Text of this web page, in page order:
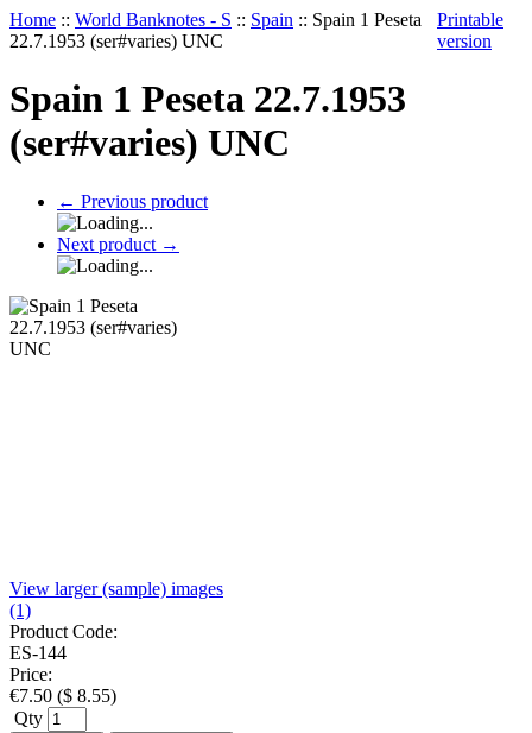
Home :: World Banknotes - S :: Spain :: Spain 1 Peseta
22.7.1953 (ser#varies) UNC
Printable
version
Spain 1 Peseta 22.7.1953
(ser#varies) UNC
← Previous product
Next product →
View larger (sample) images
(1)
Product Code:
ES-144
Price:
€7.50 ($ 8.55)
Qty